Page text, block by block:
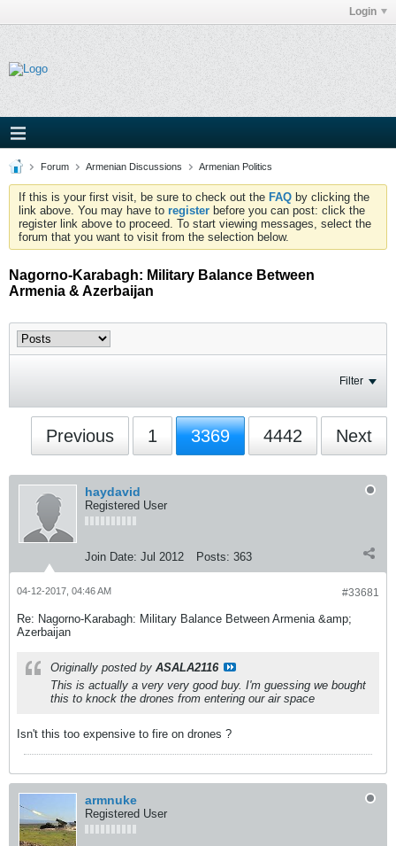
Login
Forum Armenian Discussions Armenian Politics
If this is your first visit, be sure to check out the FAQ by clicking the
link above. You may have to register before you can post: click the
register link above to proceed. To start viewing messages, select the
forum that you want to visit from the selection below.
Nagorno-Karabagh: Military Balance Between
Armenia & Azerbaijan
Filter
Previous 1 3369 4442 Next
haydavid
Registered User
Join Date: Jul 2012 Posts: 363
#33681
04-12-2017, 04:46 AM
Re: Nagorno-Karabagh: Military Balance Between Armenia &amp;
Azerbaijan
Originally posted by ASALA2116
This is actually a very very good buy. I'm guessing we bought
this to knock the drones from entering our air space
Isn't this too expensive to fire on drones ?
armnuke
Registered User